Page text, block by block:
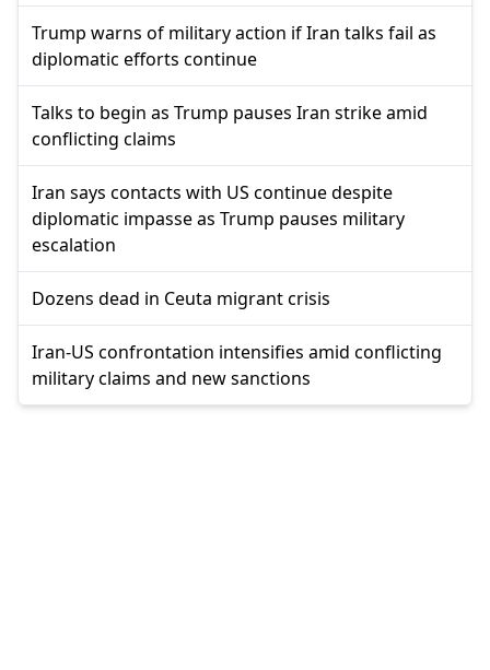
Trump warns of military action if Iran talks fail as
diplomatic efforts continue
Talks to begin as Trump pauses Iran strike amid
conflicting claims
Iran says contacts with US continue despite
diplomatic impasse as Trump pauses military
escalation
Dozens dead in Ceuta migrant crisis
Iran-US confrontation intensifies amid conflicting
military claims and new sanctions